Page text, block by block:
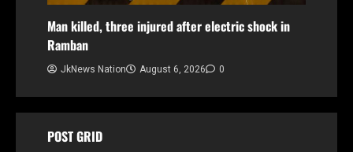
Man killed, three injured after electric shock in
Ramban
JkNews Nation August 6, 2026 0
POST GRID